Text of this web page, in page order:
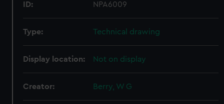
ID: NPA6009
Type: Technical drawing
Display location: Not on display
Creator: Berry, W G